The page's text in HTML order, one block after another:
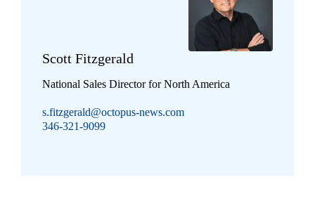
Scott Fitzgerald
National Sales Director for North America
s.fitzgerald@octopus-news.com
346-321-9099